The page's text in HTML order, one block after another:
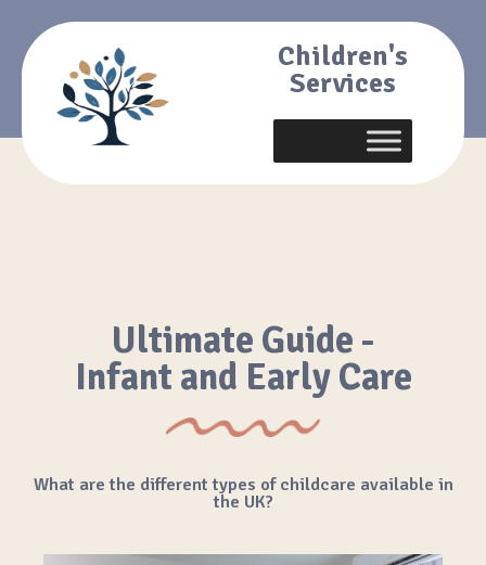
Children's
Services
Ultimate Guide -
Infant and Early Care
What are the different types of childcare available in
the UK?